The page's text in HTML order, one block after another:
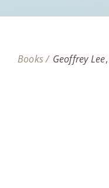
Books / Geoffrey Lee